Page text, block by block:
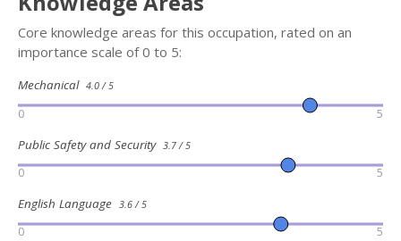
Core knowledge areas for this occupation, rated on an
importance scale of 0 to 5:
Mechanical 4.0 / 5
0 5
Public Safety and Security 3.7 / 5
0 5
English Language 3.6 / 5
0 5